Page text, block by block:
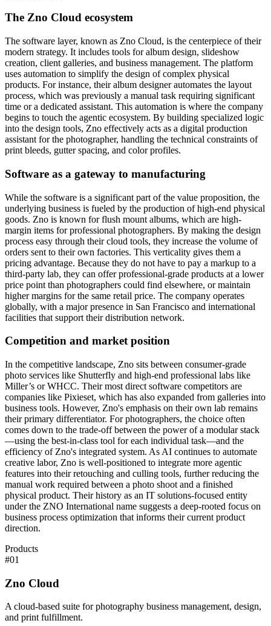
The Zno Cloud ecosystem
The software layer, known as Zno Cloud, is the centerpiece of their
modern strategy. It includes tools for album design, slideshow
creation, client galleries, and business management. The platform
uses automation to simplify the design of complex physical
products. For instance, their album designer automates the layout
process, which was previously a manual task requiring significant
time or a dedicated assistant. This automation is where the company
begins to touch the agentic ecosystem. By building specialized logic
into the design tools, Zno effectively acts as a digital production
assistant for the photographer, handling the technical constraints of
print bleeds, gutter spacing, and color profiles.
Software as a gateway to manufacturing
While the software is a significant part of the value proposition, the
underlying business is fueled by the production of high-end physical
goods. Zno is known for flush mount albums, which are high-
margin items for professional photographers. By making the design
process easy through their cloud tools, they increase the volume of
orders sent to their own factories. This verticality gives them a
pricing advantage. Because they do not have to pay a markup to a
third-party lab, they can offer professional-grade products at a lower
price point than photographers could find elsewhere, or maintain
higher margins for the same retail price. The company operates
globally, with a major presence in San Francisco and international
facilities that support their distribution network.
Competition and market position
In the competitive landscape, Zno sits between consumer-grade
photo services like Shutterfly and high-end professional labs like
Miller’s or WHCC. Their most direct software competitors are
companies like Pixieset, which has also expanded from galleries into
business tools. However, Zno's emphasis on their own lab remains
their primary differentiator. For photographers, the choice often
comes down to the trade-off between the power of a modular stack
—using the best-in-class tool for each individual task—and the
efficiency of Zno's integrated system. As AI continues to automate
creative labor, Zno is well-positioned to integrate more agentic
features into their retouching and culling tools, further reducing the
manual work required between a photo shoot and a finished
physical product. Their history as an IT solutions-focused entity
under the ZNO International name suggests a deep-rooted focus on
business process optimization that informs their current product
direction.
Products
#01
Zno Cloud
A cloud-based suite for photography business management, design,
and print fulfillment.